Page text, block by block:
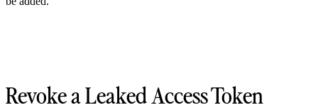
Revoke a Leaked Access Token